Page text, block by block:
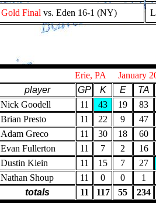
Gold Final vs. Eden 16-1 (NY)
Erie, PA January
player
GP K E
TA
Nick Goodell
11 43 19
83
Brian Presto
11 22 9
47
Adam Greco
11 30 18
60
Evan Fullerton
11 7 2
16
Dustin Klein
11 15 7
27
Nathan Shoup
11 0 0
1
totals
11 117 55 234